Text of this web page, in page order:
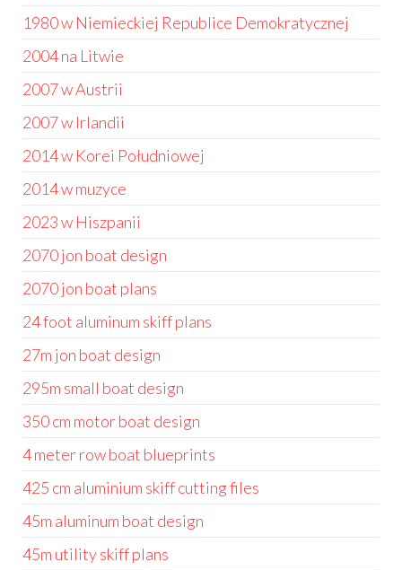
1980 w Niemieckiej Republice Demokratycznej
2004 na Litwie
2007 w Austrii
2007 w Irlandii
2014 w Korei Południowej
2014 w muzyce
2023 w Hiszpanii
2070 jon boat design
2070 jon boat plans
24 foot aluminum skiff plans
27m jon boat design
295m small boat design
350 cm motor boat design
4 meter row boat blueprints
425 cm aluminium skiff cutting files
45m aluminum boat design
45m utility skiff plans